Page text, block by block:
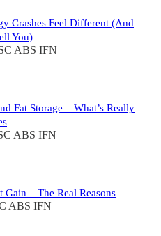
Crashes Feel Different (And
You)
ABS IFN
Fat Storage – What’s Really
ABS IFN
Gain – The Real Reasons
ABS IFN